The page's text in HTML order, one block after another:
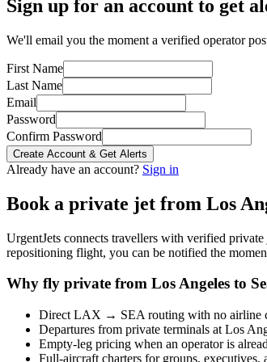
Sign up for an account to get
We'll email you the moment a verified operator
First Name
Last Name
Email
Password
Confirm Password
Create Account & Get Alerts
Already have an account? Sign in
Book a private jet from Los
UrgentJets connects travellers with verified
repositioning flight, you can be notified the
Why fly private from Los Angeles to
Direct LAX → SEA routing with no airline
Departures from private terminals at Los
Empty-leg pricing when an operator is
Full-aircraft charters for groups, executives,